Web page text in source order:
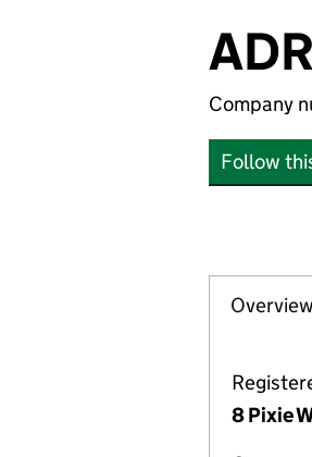
Company
Follow
Company
Overview
8 Pixie